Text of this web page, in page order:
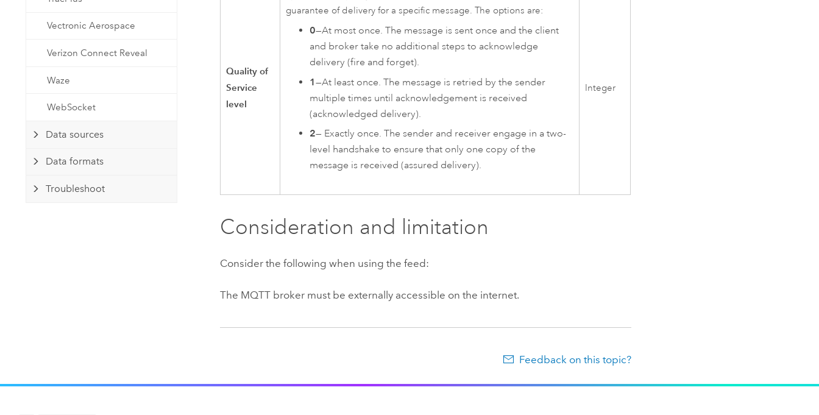
Vectronic Aerospace
Verizon Connect Reveal
Waze
WebSocket
Data sources
Data formats
Troubleshoot
Quality of
Service
level
guarantee of delivery for a specific message. The options are:
0—At most once. The message is sent once and the client
and broker take no additional steps to acknowledge
delivery (fire and forget).
1—At least once. The message is retried by the sender
multiple times until acknowledgement is received
(acknowledged delivery).
2— Exactly once. The sender and receiver engage in a two-
level handshake to ensure that only one copy of the
message is received (assured delivery).
Integer
Consideration and limitation
Consider the following when using the feed:
The MQTT broker must be externally accessible on the internet.
Feedback on this topic?